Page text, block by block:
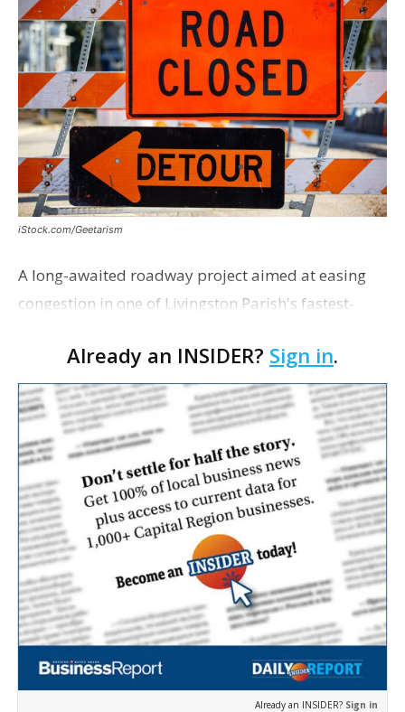
iStock.com/Geetarism
A long-awaited roadway project aimed at easing
congestion in one of Livingston Parish's fastest-
project partners held a ribbon-cutting ceremony
earli…
Already an INSIDER? Sign in.
Already an INSIDER? Sign in